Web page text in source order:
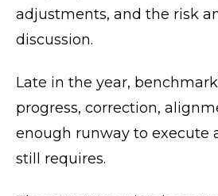
adjustments, and the risk
discussion.
Late in the year,
progress, correction,
enough runway to execute
still requires.